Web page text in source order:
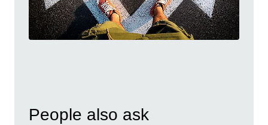
People also ask